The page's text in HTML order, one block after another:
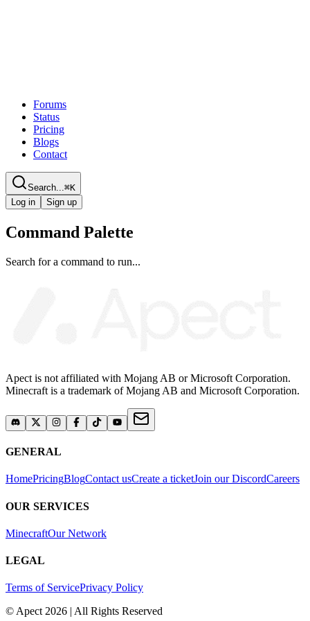
Forums
Status
Pricing
Blogs
Contact
Search...⌘K
Log in
Sign up
Command Palette
Search for a command to run...
Apect is not affiliated with Mojang AB or Microsoft Corporation.
Minecraft is a trademark of Mojang AB and Microsoft Corporation.
GENERAL
HomePricingBlogContact usCreate a ticketJoin our DiscordCareers
OUR SERVICES
MinecraftOur Network
LEGAL
Terms of ServicePrivacy Policy
© Apect 2026 | All Rights Reserved